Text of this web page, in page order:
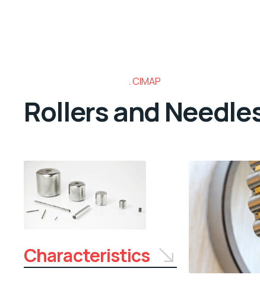
CIMAP
Rollers and
Characteristics